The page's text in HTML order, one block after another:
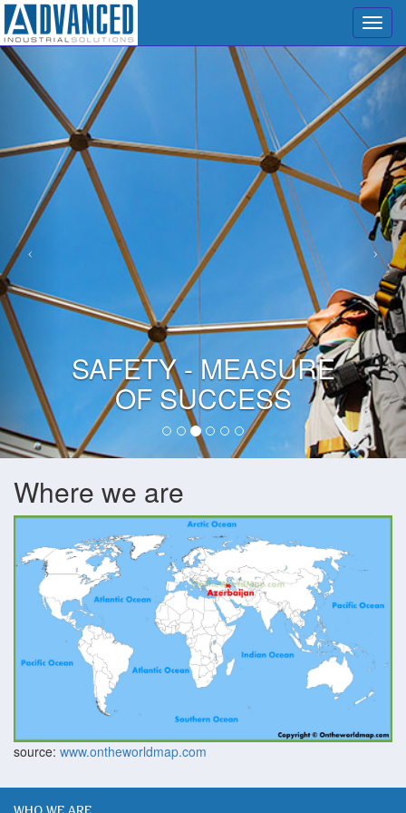
Menu
SAFETY - MEASURE
OF SUCCESS
Where we are
source: www.ontheworldmap.com
WHO WE ARE